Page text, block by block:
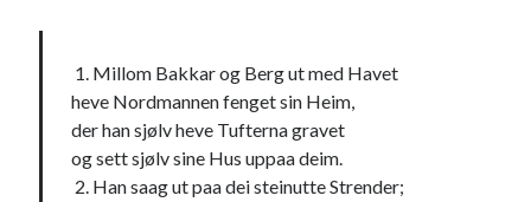
1. Millom Bakkar og Berg ut med Havet
heve Nordmannen fenget sin Heim,
der han sjølv heve Tufterna gravet
og sett sjølv sine Hus uppaa deim.
2. Han saag ut paa dei steinutte Strender;